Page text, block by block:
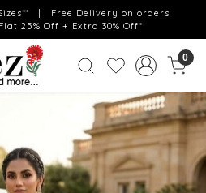
| Free Delivery on orders
25% Off + Extra 30% Off*
0